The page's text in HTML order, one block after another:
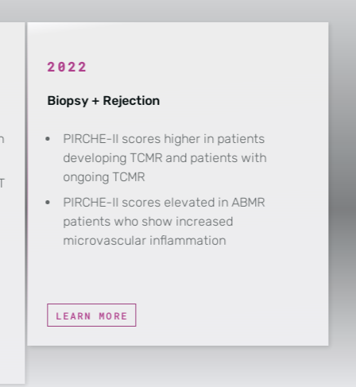
2022
Biopsy + Rejection
PIRCHE-II scores higher in patients
developing TCMR and patients with
ongoing TCMR
PIRCHE-II scores elevated in ABMR
patients who show increased
microvascular inflammation
LEARN MORE